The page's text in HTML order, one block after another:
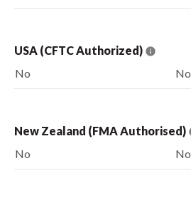
USA (CFTC Authorized)
No
No
New Zealand (FMA Authorised)
No
No